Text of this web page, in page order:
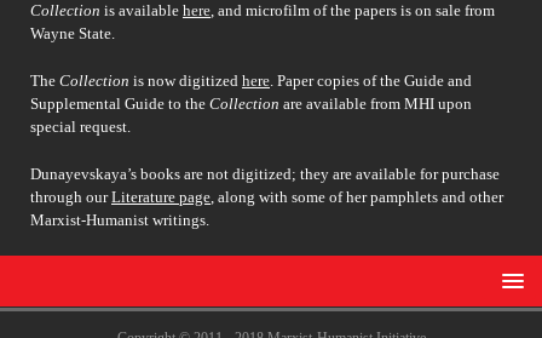
Collection is available here, and microfilm of the papers is on sale from
Wayne State.
The Collection is now digitized here. Paper copies of the Guide and
Supplemental Guide to the Collection are available from MHI upon
special request.
Dunayevskaya’s books are not digitized; they are available for purchase
through ourLiterature page, along with some of her pamphlets and other
Marxist-Humanist writings.